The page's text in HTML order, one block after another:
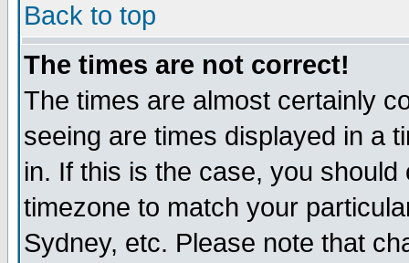
Back to top
The times are not correct!
The times are almost certainly
seeing are times displayed in a
in. If this is the case, you
timezone to match your
Sydney, etc. Please note that